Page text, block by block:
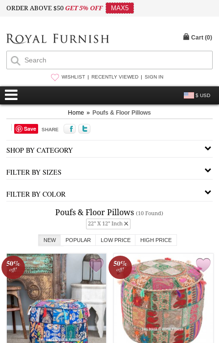
ORDER ABOVE $50GET 5% OFF MAX5
WISHLIST RECENTLY VIEWED SIGN IN
$ USD
Cart (0)
Home » Poufs & Floor Pillows
Save SHARE
SHOP BY CATEGORY
FILTER BY SIZES
FILTER BY COLOR
Poufs & Floor Pillows(10 Found)
22" X 12" Inch
NEW POPULAR LOW PRICE HIGH PRICE
50%
off!
50%
off!